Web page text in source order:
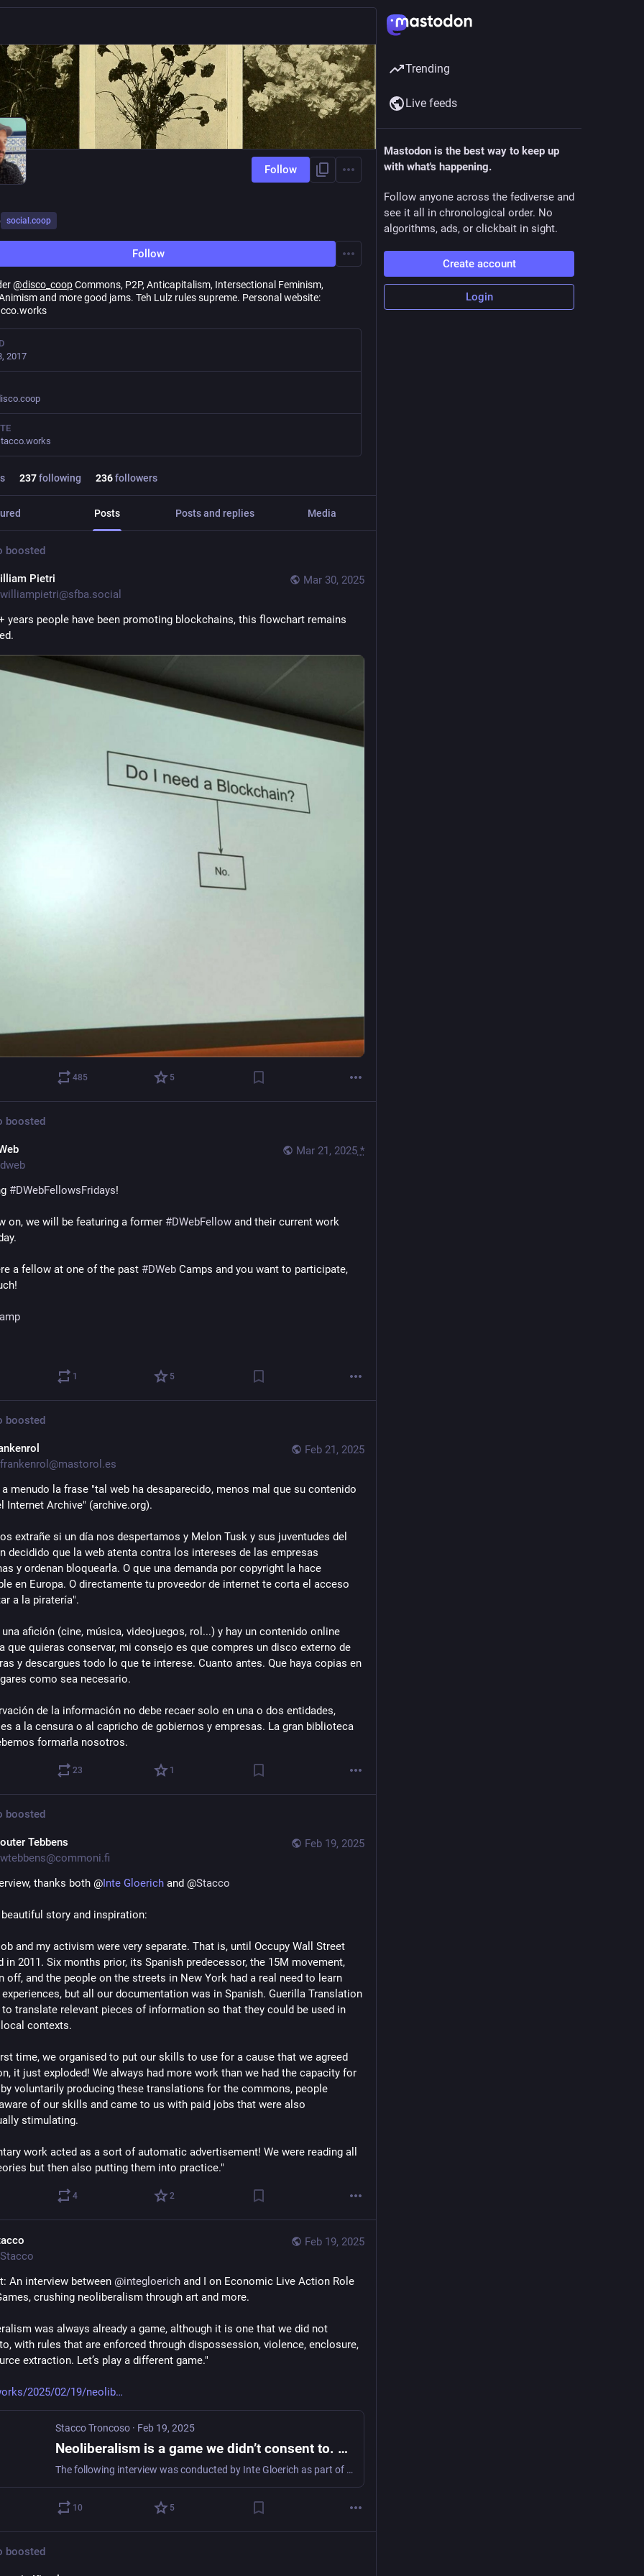
Follow
social.coop
Follow
@disco_coopCommons, P2P, Anticapitalism, Intersectional Feminism,
and more good jams. Teh Lulz rules supreme. Personal website:
2017
237following 236followers
Posts Posts and replies Media
boosted
Mar 30, 2025
Pietri
years people have been promoting blockchains, this flowchart remains
485 5
boosted
Mar 21, 2025 *
#DWebFellowsFridays!
on, we will be featuring a former #DWebFellow and their current work
a fellow at one of the past #DWeb Camps and you want to participate,
1 5
boosted
Feb 21, 2025
menudo la frase "tal web ha desaparecido, menos mal que su contenido
Internet Archive" (archive.org).
extrañe si un día nos despertamos y Melon Tusk y sus juventudes del
decidido que la web atenta contra los intereses de las empresas
y ordenan bloquearla. O que una demanda por copyright la hace
en Europa. O directamente tu proveedor de internet te corta el acceso
a la piratería".
afición (cine, música, videojuegos, rol...) y hay un contenido online
que quieras conservar, mi consejo es que compres un disco externo de
y descargues todo lo que te interese. Cuanto antes. Que haya copias en
como sea necesario.
de la información no debe recaer solo en una o dos entidades,
a la censura o al capricho de gobiernos y empresas. La gran biblioteca
formarla nosotros.
23 1
boosted
Feb 19, 2025
Tebbens
thanks both @Inte Gloerich and @Stacco
story and inspiration:
and my activism were very separate. That is, until Occupy Wall Street
in 2011. Six months prior, its Spanish predecessor, the 15M movement,
off, and the people on the streets in New York had a real need to learn
but all our documentation was in Spanish. Guerilla Translation
to translate relevant pieces of information so that they could be used in
contexts.
time, we organised to put our skills to use for a cause that we agreed
it just exploded! We always had more work than we had the capacity for
voluntarily producing these translations for the commons, people
of our skills and came to us with paid jobs that were also
stimulating.
work acted as a sort of automatic advertisement! We were reading all
but then also putting them into practice."
4 2
Feb 19, 2025
An interview between @integloerich and I on Economic Live Action Role
crushing neoliberalism through art and more.
was always already a game, although it is one that we did not
with rules that are enforced through dispossession, violence, enclosure,
extraction. Let’s play a different game."
2025/02/19/neolib
Stacco Troncoso · Feb 19, 2025
Neoliberalism is a game we didn’t consent to. Let’s play a different game!
The following interview was conducted by Inte Gloerich as part of Artists, Activists, and Worldbuilders on Decentralised Autonomous Organisations: Conversations about Funding, Self-Organisation, an…
10 5
boosted
Trending
Live feeds
Mastodon is the best way to keep up
with what's happening.
Follow anyone across the fediverse and
see it all in chronological order. No
algorithms, ads, or clickbait in sight.
Create account
Login